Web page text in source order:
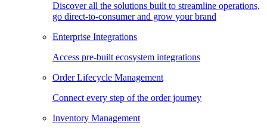
Discover all the solutions built to streamline operations,
go direct-to-consumer and grow your brand
Enterprise Integrations
Access pre-built ecosystem integrations
Order Lifecycle Management
Connect every step of the order journey
Inventory Management